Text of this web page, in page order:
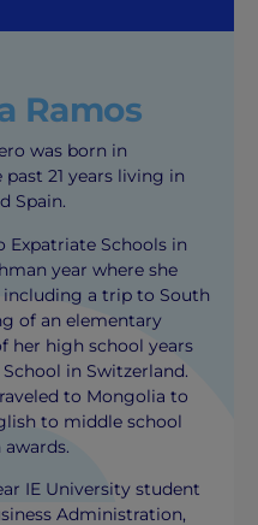
Ramos
was born in
21 years living in
Spain.
Expatriate Schools in
year where she
a trip to South
of an elementary
her high school years
in Switzerland.
to Mongolia to
to middle school
IE University student
Administration,